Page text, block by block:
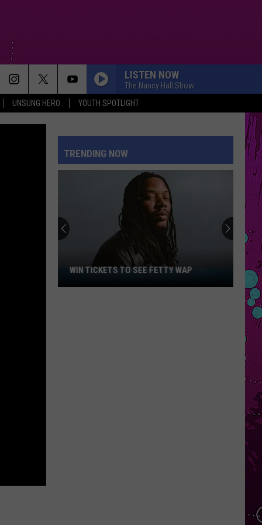
UNSUNG HERO YOUTH SPOTLIGHT
LISTEN NOW
The Nancy Hall Show
TRENDING NOW
Win
Tickets
WIN TICKETS TO SEE FETTY WAP